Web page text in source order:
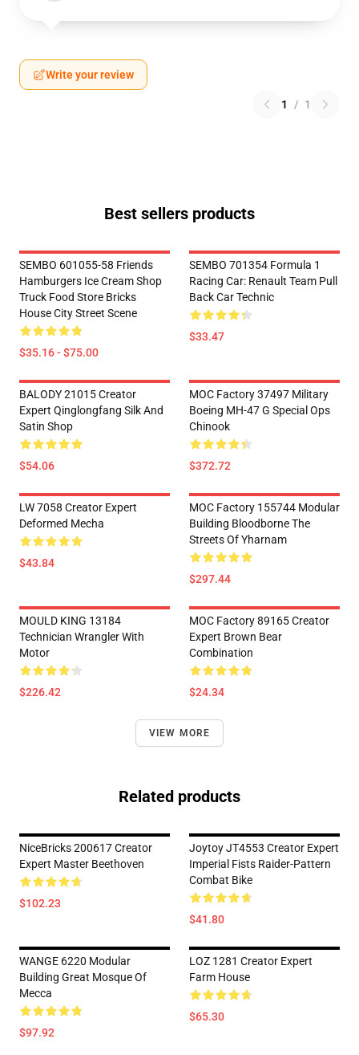
Write your review
1 / 1
Best sellers products
SEMBO 601055-58 Friends
Hamburgers Ice Cream Shop
Truck Food Store Bricks
House City Street Scene
$35.16 - $75.00
SEMBO 701354 Formula 1
Racing Car: Renault Team Pull
Back Car Technic
$33.47
BALODY 21015 Creator
Expert Qinglongfang Silk And
Satin Shop
$54.06
MOC Factory 37497 Military
Boeing MH-47 G Special Ops
Chinook
$372.72
LW 7058 Creator Expert
Deformed Mecha
$43.84
MOC Factory 155744 Modular
Building Bloodborne The
Streets Of Yharnam
$297.44
MOULD KING 13184
Technician Wrangler With
Motor
$226.42
MOC Factory 89165 Creator
Expert Brown Bear
Combination
$24.34
VIEW MORE
Related products
NiceBricks 200617 Creator
Expert Master Beethoven
$102.23
Joytoy JT4553 Creator Expert
Imperial Fists Raider-Pattern
Combat Bike
$41.80
WANGE 6220 Modular
Building Great Mosque Of
Mecca
$97.92
LOZ 1281 Creator Expert
Farm House
$65.30